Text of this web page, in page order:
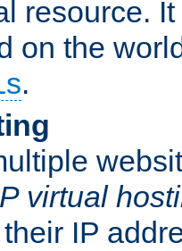
resource.
on the
.
virtual
IP